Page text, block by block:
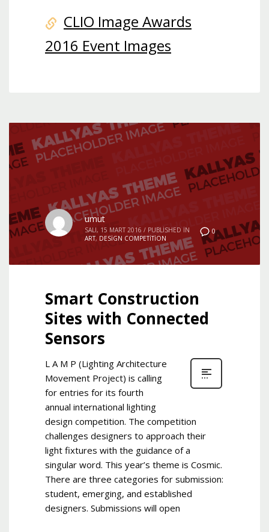
CLIO Image Awards
2016 Event Images
0
umut
SALI, 15 MART 2016 / PUBLISHED IN
ART, DESIGN COMPETITION
Smart Construction
Sites with Connected
Sensors
L A M P (Lighting Architecture
Movement Project) is calling
for entries for its fourth
annual international lighting
design competition. The competition
challenges designers to approach their
light fixtures with the guidance of a
singular word. This year’s theme is Cosmic.
There are three categories for submission:
student, emerging, and established
designers. Submissions will open